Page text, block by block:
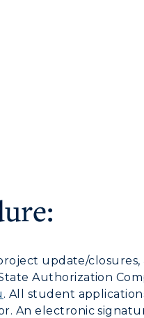
Organizations &
Student Affairs
Greek Life
update/
Authorization
. All student
An electronic